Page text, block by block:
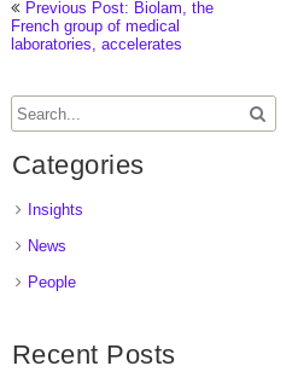
Previous Post: Biolam, the
French group of medical
laboratories, accelerates
Categories
Insights
News
People
Recent Posts